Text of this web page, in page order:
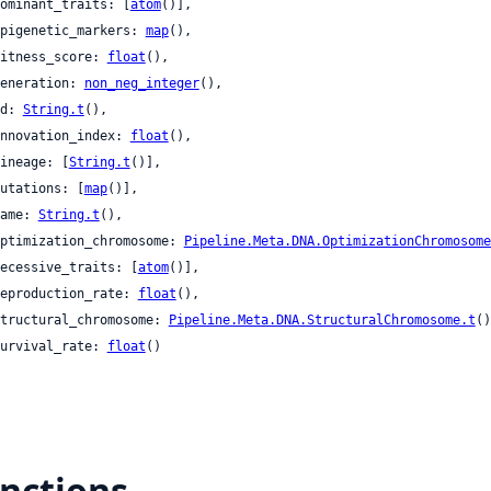
dominant_traits: [
atom()],
epigenetic_markers:
map(),
fitness_score:
float (),
generation:
non_neg_integer(),
String.t (),
innovation_index:
float (),
lineage: [
String.t ()],
mutations: [
map()],
name:
String.t (),
optimization_chromosome:
recessive_traits: [
atom()],
reproduction_rate:
float (),
structural_chromosome:
Pipeline.Meta.DNA.StructuralChromosome.t
survival_rate:
float ()